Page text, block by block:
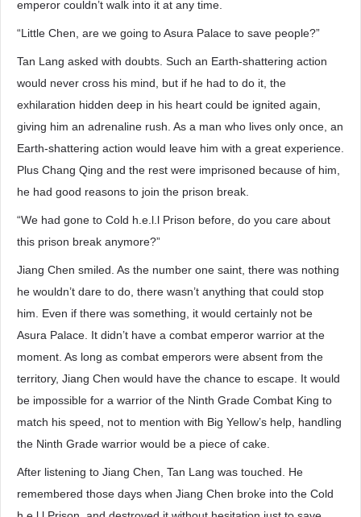
emperor couldn’t walk into it at any time.
“Little Chen, are we going to Asura Palace to save people?”
Tan Lang asked with doubts. Such an Earth-shattering action
would never cross his mind, but if he had to do it, the
exhilaration hidden deep in his heart could be ignited again,
giving him an adrenaline rush. As a man who lives only once, an
Earth-shattering action would leave him with a great experience.
Plus Chang Qing and the rest were imprisoned because of him,
he had good reasons to join the prison break.
“We had gone to Cold h.e.l.l Prison before, do you care about
this prison break anymore?”
Jiang Chen smiled. As the number one saint, there was nothing
he wouldn’t dare to do, there wasn’t anything that could stop
him. Even if there was something, it would certainly not be
Asura Palace. It didn’t have a combat emperor warrior at the
moment. As long as combat emperors were absent from the
territory, Jiang Chen would have the chance to escape. It would
be impossible for a warrior of the Ninth Grade Combat King to
match his speed, not to mention with Big Yellow’s help, handling
the Ninth Grade warrior would be a piece of cake.
After listening to Jiang Chen, Tan Lang was touched. He
remembered those days when Jiang Chen broke into the Cold